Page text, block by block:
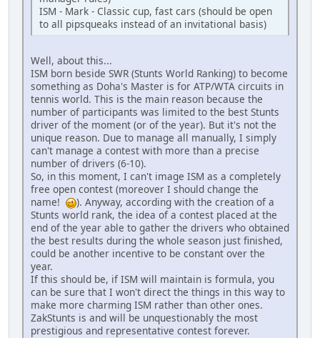
ISM - Mark - Classic cup, fast cars (should be open
to all pipsqueaks instead of an invitational basis)
Well, about this...
ISM born beside SWR (Stunts World Ranking) to become
something as Doha's Master is for ATP/WTA circuits in
tennis world. This is the main reason because the
number of participants was limited to the best Stunts
driver of the moment (or of the year). But it's not the
unique reason. Due to manage all manually, I simply
can't manage a contest with more than a precise
number of drivers (6-10).
So, in this moment, I can't image ISM as a completely
free open contest (moreover I should change the
name!
). Anyway, according with the creation of a
Stunts world rank, the idea of a contest placed at the
end of the year able to gather the drivers who obtained
the best results during the whole season just finished,
could be another incentive to be constant over the
year.
If this should be, if ISM will maintain is formula, you
can be sure that I won't direct the things in this way to
make more charming ISM rather than other ones.
ZakStunts is and will be unquestionably the most
prestigious and representative contest forever.